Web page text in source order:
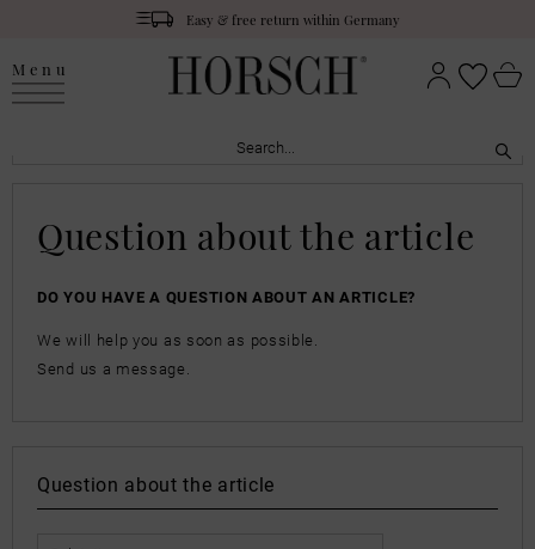
Easy & free return within Germany
Menu
Question about the article
DO YOU HAVE A QUESTION ABOUT AN ARTICLE?
We will help you as soon as possible.
Send us a message.
Question about the article